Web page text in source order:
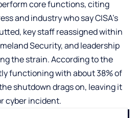
core functions, citing
and industry who say CISA’s
key staff reassigned within
Security, and leadership
the strain. According to the
functioning with about 38% of
shutdown drags on, leaving it
cyber incident.